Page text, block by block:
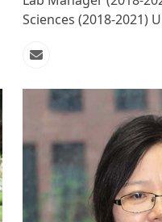
Sciences (2018-2021)
Email